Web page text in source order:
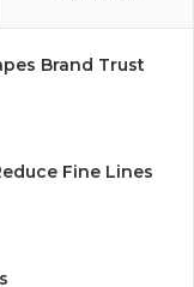
Brand Trust
Fine Lines